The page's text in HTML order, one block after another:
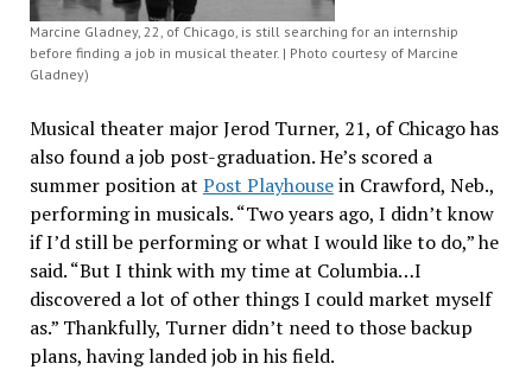
Marcine Gladney, 22, of Chicago, is still searching for an internship
before finding a job in musical theater. | Photo courtesy of Marcine
Gladney)
Musical theater major Jerod Turner, 21, of Chicago has
also found a job post-graduation. He’s scored a
summer position at Post Playhousein Crawford, Neb.,
performing in musicals. “Two years ago, I didn’t know
if I’d still be performing or what I would like to do,” he
said. “But I think with my time at Columbia…I
discovered a lot of other things I could market myself
as.” Thankfully, Turner didn’t need to those backup
plans, having landed job in his field.